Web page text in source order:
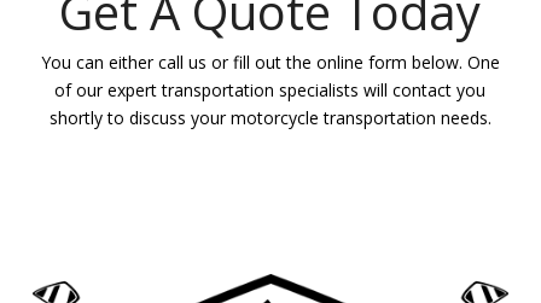
You can either call us or fill out the online form below. One
of our expert transportation specialists will contact you
shortly to discuss your motorcycle transportation needs.